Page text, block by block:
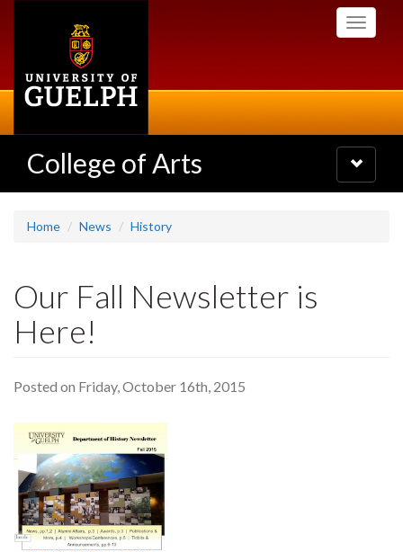
Toggle
College of Arts
Toggle
navigation
Home News History
Our Fall Newsletter is
Here!
Posted on Friday, October 16th, 2015